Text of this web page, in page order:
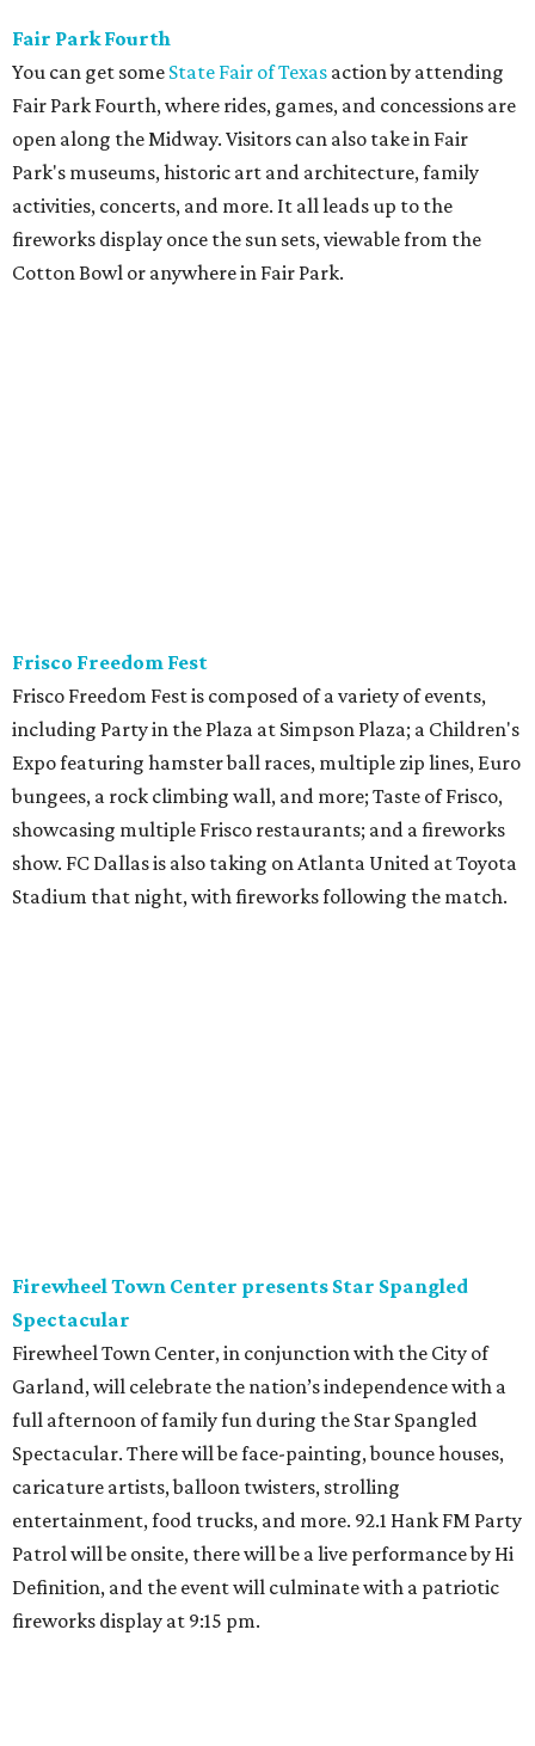
Fair Park Fourth
You can get some State Fair of Texas action by attending
Fair Park Fourth, where rides, games, and concessions are
open along the Midway. Visitors can also take in Fair
Park's museums, historic art and architecture, family
activities, concerts, and more. It all leads up to the
fireworks display once the sun sets, viewable from the
Cotton Bowl or anywhere in Fair Park.
Frisco Freedom Fest
Frisco Freedom Fest is composed of a variety of events,
including Party in the Plaza at Simpson Plaza; a Children's
Expo featuring hamster ball races, multiple zip lines, Euro
bungees, a rock climbing wall, and more; Taste of Frisco,
showcasing multiple Frisco restaurants; and a fireworks
show. FC Dallas is also taking on Atlanta United at Toyota
Stadium that night, with fireworks following the match.
Firewheel Town Center presents Star Spangled
Spectacular
Firewheel Town Center, in conjunction with the City of
Garland, will celebrate the nation’s independence with a
full afternoon of family fun during the Star Spangled
Spectacular. There will be face-painting, bounce houses,
caricature artists, balloon twisters, strolling
entertainment, food trucks, and more. 92.1 Hank FM Party
Patrol will be onsite, there will be a live performance by Hi
Definition, and the event will culminate with a patriotic
fireworks display at 9:15 pm.